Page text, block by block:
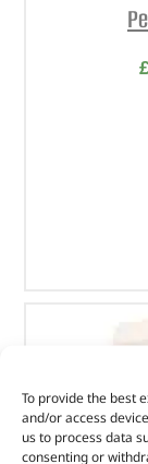
To provide the best
and/or access
us to process data
consenting or